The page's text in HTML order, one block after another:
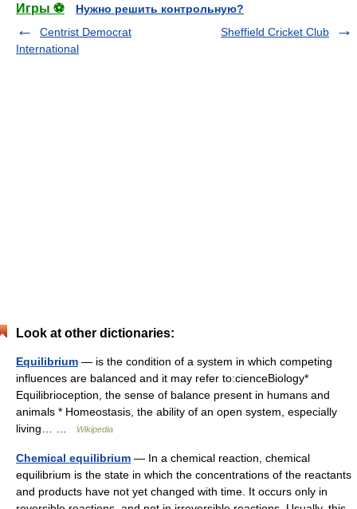
Игры ⚽
Нужно решить контрольную?
Centrist Democrat
International
Sheffield Cricket Club
Look at other dictionaries:
Equilibrium — is the condition of a system in which competing
influences are balanced and it may refer to:cienceBiology*
Equilibrioception, the sense of balance present in humans and
animals * Homeostasis, the ability of an open system, especially
living… …
Wikipedia
Chemical equilibrium — In a chemical reaction, chemical
equilibrium is the state in which the concentrations of the reactants
and products have not yet changed with time. It occurs only in